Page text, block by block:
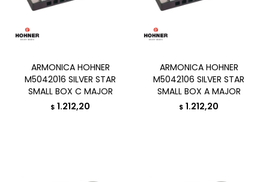
ARMONICA HOHNER
M5042016 SILVER STAR
SMALL BOX C MAJOR
$ 1.212,20
ARMONICA HOHNER
M5042106 SILVER STAR
SMALL BOX A MAJOR
$ 1.212,20